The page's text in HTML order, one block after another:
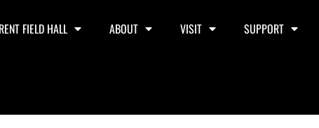
RENT FIELD HALL ABOUT VISIT SUPPORT